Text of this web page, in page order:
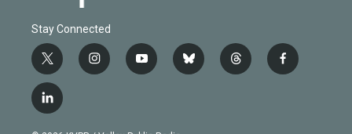
Stay Connected
t
w
i
t
i
n
y
o
b
l
t
h
f
a
l
i